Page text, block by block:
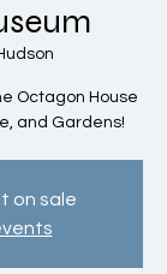
Octagon House
and Gardens!
on sale